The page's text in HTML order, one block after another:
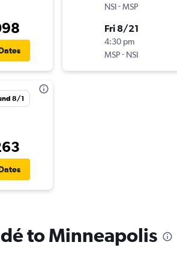
8/1
NSI-MSP
Fri 8/21
4:30 pm
MSP- NSI
to Minneapolis